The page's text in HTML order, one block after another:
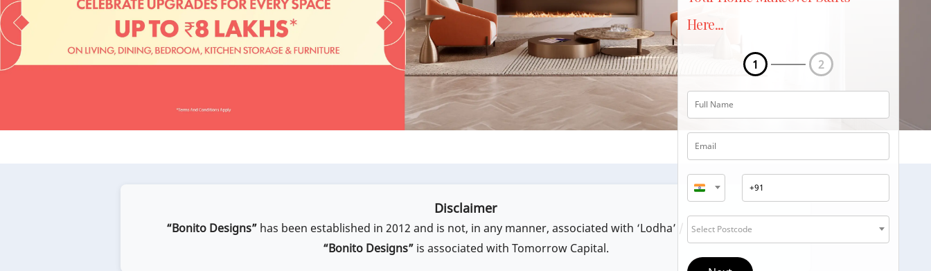
Here...
1 2
Select Postcode
Disclaimer
“Bonito Designs”has been established in 2012 and is not, in any manner, associated with ‘Lodha’ / ‘Lodha Group’.
“Bonito Designs”is associated with Tomorrow Capital.